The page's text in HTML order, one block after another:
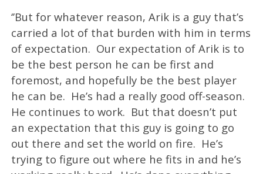
‘’But for whatever reason, Arik is a guy that’s
carried a lot of that burden with him in terms
of expectation. Our expectation of Arik is to
be the best person he can be first and
foremost, and hopefully be the best player
he can be. He’s had a really good off-season.
He continues to work. But that doesn’t put
an expectation that this guy is going to go
out there and set the world on fire. He’s
trying to figure out where he fits in and he’s